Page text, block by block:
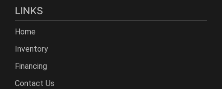
LINKS
Home
Inventory
Financing
Contact Us